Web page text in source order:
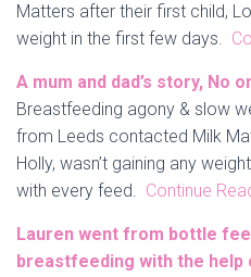
Matters after their first child,
weight in the first few days.
A mum and dad’s story, No
Breastfeeding agony & slow
from Leeds contacted Milk
Holly, wasn’t gaining any
with every feed. Continue
Lauren went from bottle
breastfeeding with the help